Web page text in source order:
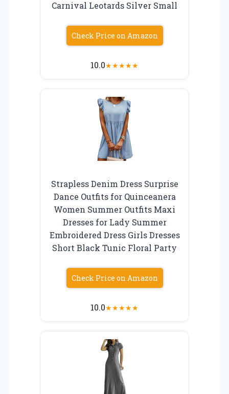
Carnival Leotards Silver Small
Check Price on Amazon
10.0★★★★★
Strapless Denim Dress Surprise
Dance Outfits for Quinceanera
Women Summer Outfits Maxi
Dresses for Lady Summer
Embroidered Dress Girls Dresses
Short Black Tunic Floral Party
Check Price on Amazon
10.0★★★★★